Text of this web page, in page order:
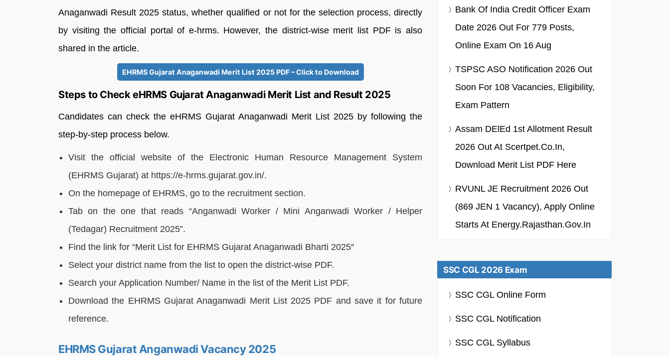
Anaganwadi Result 2025 status, whether qualified or not for the selection process, directly
by visiting the official portal of e-hrms. However, the district-wise merit list PDF is also
shared in the article.
EHRMS Gujarat Anaganwadi Merit List 2025 PDF – Click to Download
Steps to Check eHRMS Gujarat Anaganwadi Merit List and Result 2025
Candidates can check the eHRMS Gujarat Anaganwadi Merit List 2025 by following the
step-by-step process below.
Visit the official website of the Electronic Human Resource Management System
(EHRMS Gujarat) at https://e-hrms.gujarat.gov.in/.
On the homepage of EHRMS, go to the recruitment section.
Tab on the one that reads “Anganwadi Worker / Mini Anganwadi Worker / Helper
(Tedagar) Recruitment 2025”.
Find the link for “Merit List for EHRMS Gujarat Anaganwadi Bharti 2025″
Select your district name from the list to open the district-wise PDF.
Search your Application Number/ Name in the list of the Merit List PDF.
Download the EHRMS Gujarat Anaganwadi Merit List 2025 PDF and save it for future
reference.
EHRMS Gujarat Anganwadi Vacancy 2025
Bank Of India Credit Officer Exam
Date 2026 Out For 779 Posts,
Online Exam On 16 Aug
TSPSC ASO Notification 2026 Out
Soon For 108 Vacancies, Eligibility,
Exam Pattern
Assam DElEd 1st Allotment Result
2026 Out At Scertpet.co.in,
Download Merit List PDF Here
RVUNL JE Recruitment 2026 Out
(869 JEN 1 Vacancy), Apply Online
Starts At Energy.rajasthan.gov.in
SSC CGL 2026 Exam
SSC CGL Online Form
SSC CGL Notification
SSC CGL Syllabus